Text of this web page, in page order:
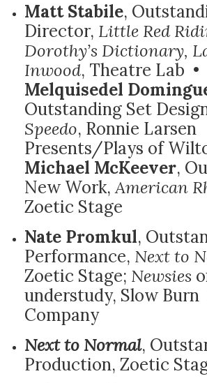
Matt Stabile,
Director, Little Red
Dorothy’s Dictionary,
Inwood, Theatre Lab •
Melquisedel
Outstanding Set
Speedo, Ronnie Larsen
Presents/Plays of
Michael McKeever,
New Work,American
Zoetic Stage
Nate Promkul,
Performance, Next to
Zoetic Stage; Newsies
understudy, Slow
Company
Next to Normal,
Production, Zoetic